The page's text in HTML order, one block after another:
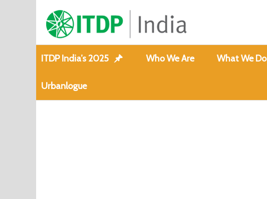
ITDP India’s 2025 Who We Are What We Do
Urbanlogue